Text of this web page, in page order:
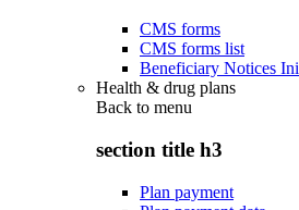
CMS forms
CMS forms list
Beneficiary Notices
Health & drug plans
Back to menu
section title h3
Plan payment